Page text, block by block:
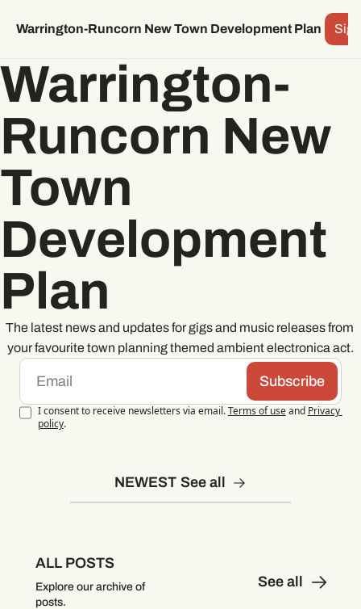
Warrington-Runcorn New Town Development Plan
Archive
Warrington-
Runcorn New
Town
Development
Plan
The latest news and updates for gigs and music releases from
your favourite town planning themed ambient electronica act.
Subscribe
I consent to receive newsletters via email.Terms of useand Privacy
policy.
NEWEST See all
ALL POSTS
Explore our archive of
posts.
See all